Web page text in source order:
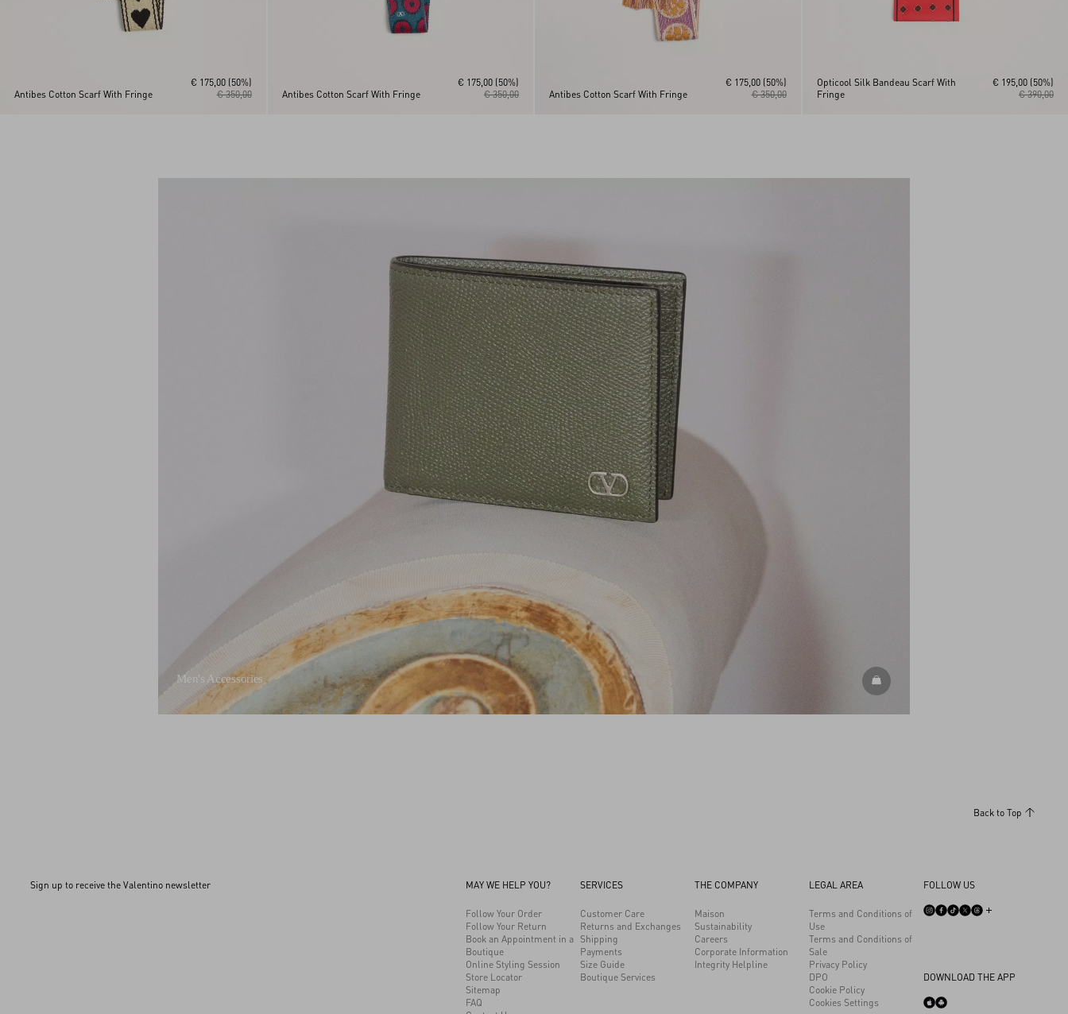
Antibes Cotton Scarf With Fringe € 350,00
€ 175,00 (50%)
Antibes Cotton Scarf With Fringe
€ 350,00
€ 175,00 (50%)
Antibes Cotton Scarf With Fringe
€ 350,00
€ 175,00 (50%)
Opticool Silk Bandeau Scarf With
Fringe
€ 390,00
€ 195,00 (50%)
DISCOVER ALL ACCESSORIES
Men's Accessories
Back to Top
Sign up to receive the Valentino newsletter MAY WE HELP YOU?
Follow Your Order
Follow Your Return
Book an Appointment in a
Boutique
Online Styling Session
Store Locator
Sitemap
FAQ
SERVICES
Customer Care
Returns and Exchanges
Shipping
Payments
Size Guide
Boutique Services
THE COMPANY
Maison
Sustainability
Careers
Corporate Information
Integrity Helpline
LEGAL AREA
Terms and Conditions of
Use
Terms and Conditions of
Sale
Privacy Policy
DPO
Cookie Policy
Cookies Settings
FOLLOW US
DOWNLOAD THE APP